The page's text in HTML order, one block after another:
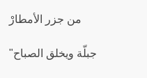
من جزر الأمطارْ
"جبلّة ويخلق الصباح